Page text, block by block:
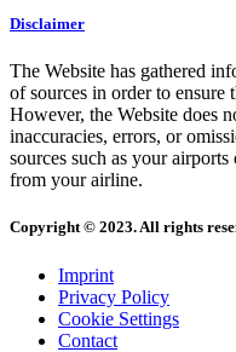
Disclaimer
The Website has gathered
of sources in order to ensure
However, the Website does
inaccuracies, errors, or
sources such as your
from your airline.
Copyright © 2023. All rights
Imprint
Privacy Policy
Cookie Settings
Contact